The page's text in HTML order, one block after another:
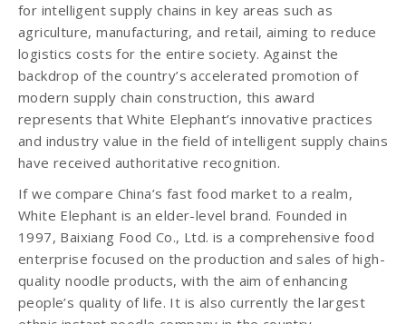
for intelligent supply chains in key areas such as
agriculture, manufacturing, and retail, aiming to reduce
logistics costs for the entire society. Against the
backdrop of the country’s accelerated promotion of
modern supply chain construction, this award
represents that White Elephant’s innovative practices
and industry value in the field of intelligent supply chains
have received authoritative recognition.
If we compare China’s fast food market to a realm,
White Elephant is an elder-level brand. Founded in
1997, Baixiang Food Co., Ltd. is a comprehensive food
enterprise focused on the production and sales of high-
quality noodle products, with the aim of enhancing
people’s quality of life. It is also currently the largest